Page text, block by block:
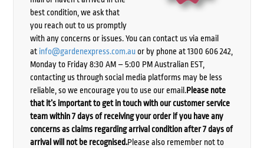
best condition, we ask that
you reach out to us promptly
with any concerns or issues. You can contact us via email
at info@gardenexpress.com.auor by phone at 1300 606 242,
Monday to Friday 8:30 AM – 5:00 PM Australian EST,
contacting us through social media platforms may be less
reliable, so we encourage you to use our email.Please note
that it’s important to get in touch with our customer service
team within 7 days of receiving your order if you have any
concerns as claims regarding arrival condition after 7 days of
arrival will not be recognised.Please also remember not to